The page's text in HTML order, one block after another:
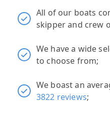
All of our boats
skipper and crew
We have a wide
to choose from;
We boast an
3822 reviews;